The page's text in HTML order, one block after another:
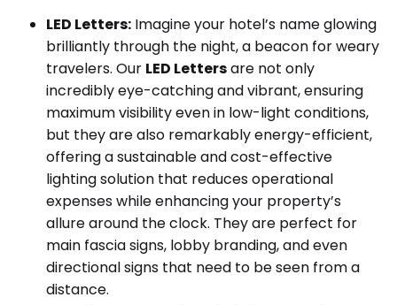
LED Letters: Imagine your hotel’s name glowing
brilliantly through the night, a beacon for weary
travelers. Our LED Lettersare not only
incredibly eye-catching and vibrant, ensuring
maximum visibility even in low-light conditions,
but they are also remarkably energy-efficient,
offering a sustainable and cost-effective
lighting solution that reduces operational
expenses while enhancing your property’s
allure around the clock. They are perfect for
main fascia signs, lobby branding, and even
directional signs that need to be seen from a
distance.